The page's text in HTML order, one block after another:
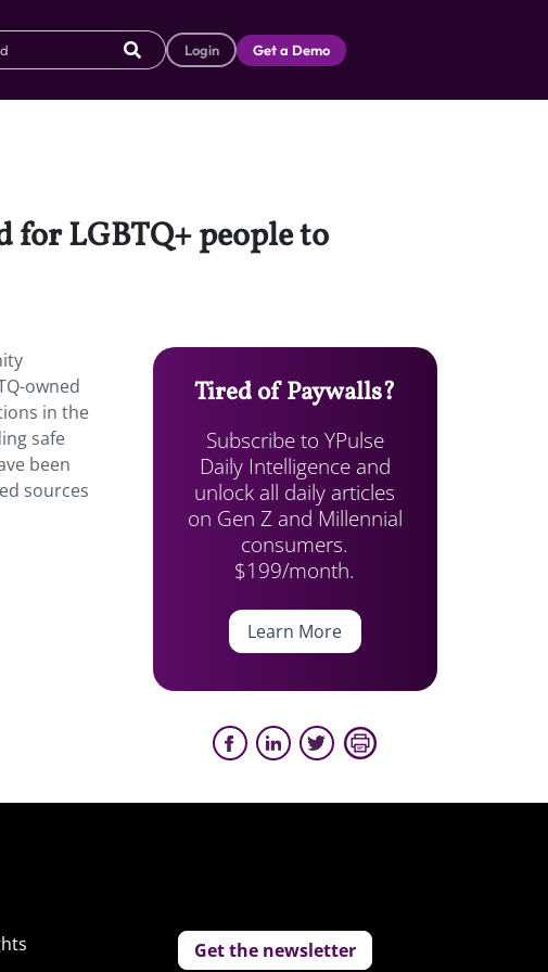
Login Get a Demo
for LGBTQ+ people to
owned
in the
safe
been
sources
Tired of Paywalls?
Subscribe to YPulse
Daily Intelligence and
unlock all daily articles
on Gen Z and Millennial
consumers.
$199/month.
Learn More
Get the newsletter